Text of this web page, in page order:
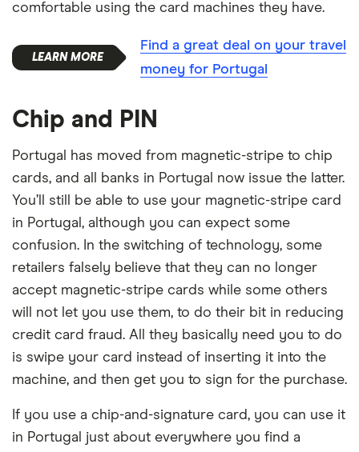
comfortable using the card machines they have.
Find a great deal on your travel
money for Portugal
Chip and PIN
Portugal has moved from magnetic-stripe to chip
cards, and all banks in Portugal now issue the latter.
You’ll still be able to use your magnetic-stripe card
in Portugal, although you can expect some
confusion. In the switching of technology, some
retailers falsely believe that they can no longer
accept magnetic-stripe cards while some others
will not let you use them, to do their bit in reducing
credit card fraud. All they basically need you to do
is swipe your card instead of inserting it into the
machine, and then get you to sign for the purchase.
If you use a chip-and-signature card, you can use it
in Portugal just about everywhere you find a